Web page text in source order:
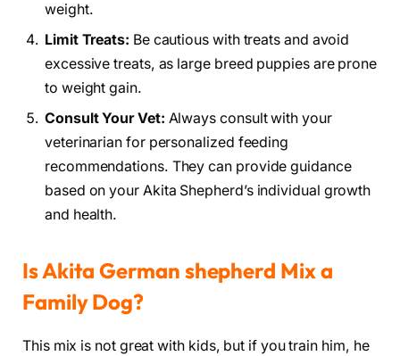
weight.
Limit Treats: Be cautious with treats and avoid
excessive treats, as large breed puppies are prone
to weight gain.
Consult Your Vet: Always consult with your
veterinarian for personalized feeding
recommendations. They can provide guidance
based on your Akita Shepherd’s individual growth
and health.
Is Akita German shepherd Mix a
Family Dog?
This mix is not great with kids, but if you train him, he